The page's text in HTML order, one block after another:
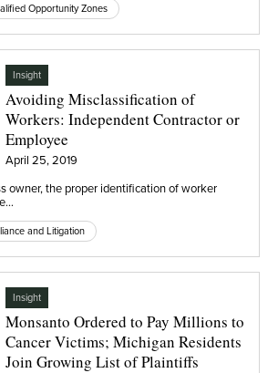
Opportunity Zones
Insight
Avoiding Misclassification of
Workers: Independent Contractor or
Employee
April 25, 2019
owner, the proper identification of worker
and Litigation
Insight
Monsanto Ordered to Pay Millions to
Cancer Victims; Michigan Residents
Join Growing List of Plaintiffs